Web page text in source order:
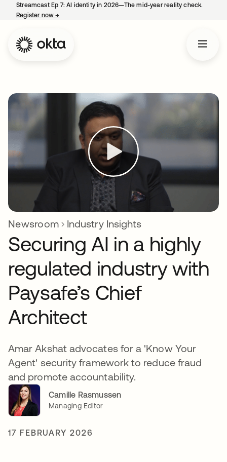
Streamcast Ep 7: AI identity in 2026—The mid-year reality check.
Register now→
Newsroom Industry Insights
Securing AI in a highly
regulated industry with
Paysafe’s Chief
Architect
Amar Akshat advocates for a 'Know Your
Agent' security framework to reduce fraud
and promote accountability.
Camille Rasmussen
Managing Editor
17 FEBRUARY 2026